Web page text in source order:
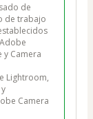
de
de trabajo
Camera
Lightroom,
Camera